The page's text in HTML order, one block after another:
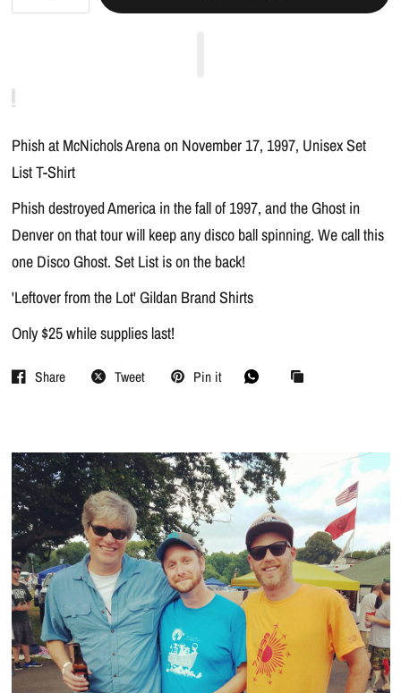
Phish at McNichols Arena on November 17, 1997, Unisex Set
List T-Shirt
Phish destroyed America in the fall of 1997, and the Ghost in
Denver on that tour will keep any disco ball spinning. We call this
one Disco Ghost. Set List is on the back!
'Leftover from the Lot' Gildan Brand Shirts
Only $25 while supplies last!
Share Tweet Pin it